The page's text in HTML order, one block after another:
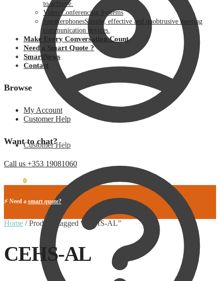
Customer Help
to achieve.
Video Conferencing Systems
SpeakerphonesSimple, effective and unobtrusive meeting
communication devices.
Make Every Conversation Count
Need a Smart Quote ?
SmartNews
Contact
Browse
My Account
Customer Help
Want to chat?
Call us +353 19081060
0
⚡ Need a smart quote?
Home /Products tagged “CEHS-AL”
CEHS-AL